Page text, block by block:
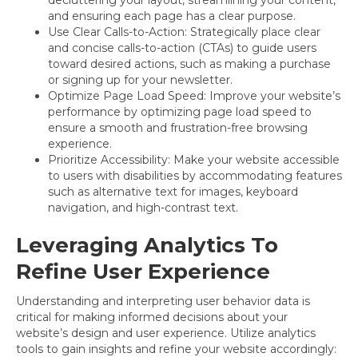
and ensuring each page has a clear purpose.
Use Clear Calls-to-Action: Strategically place clear
and concise calls-to-action (CTAs) to guide users
toward desired actions, such as making a purchase
or signing up for your newsletter.
Optimize Page Load Speed: Improve your website’s
performance by optimizing page load speed to
ensure a smooth and frustration-free browsing
experience.
Prioritize Accessibility: Make your website accessible
to users with disabilities by accommodating features
such as alternative text for images, keyboard
navigation, and high-contrast text.
Leveraging Analytics To
Refine User Experience
Understanding and interpreting user behavior data is
critical for making informed decisions about your
website’s design and user experience. Utilize analytics
tools to gain insights and refine your website accordingly: